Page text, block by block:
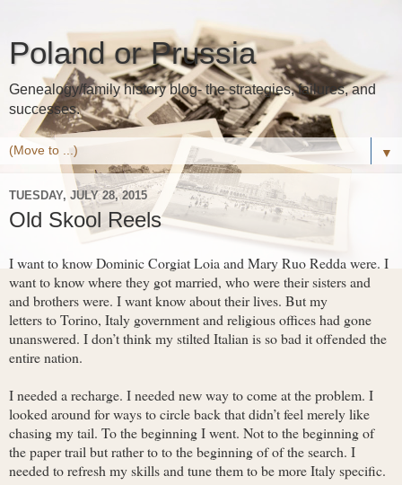
Poland or Prussia
Genealogy/family history blog- the strategies, failures, and
successes.
▼
TUESDAY, JULY 28, 2015
Old Skool Reels
I want to know Dominic Corgiat Loia and Mary Ruo Redda were. I
want to know where they got married, who were their sisters and
and brothers were. I want know about their lives. But my
letters to Torino, Italy government and religious offices had gone
unanswered. I don’t think my stilted Italian is so bad it offended the
entire nation.
I needed a recharge. I needed new way to come at the problem. I
looked around for ways to circle back that didn’t feel merely like
chasing my tail. To the beginning I went. Not to the beginning of
the paper trail but rather to to the beginning of of the search. I
needed to refresh my skills and tune them to be more Italy specific.